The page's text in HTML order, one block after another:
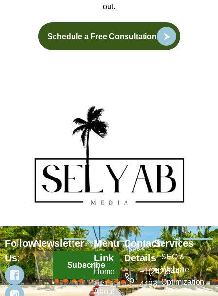
out.
Schedule a Free Consultation
Follow
Us:
Newsletter
Subscribe
Menu
Link
Home
About
Services
SEO &
Website
Optimization
Contact
Details
+1(242)544-
4493